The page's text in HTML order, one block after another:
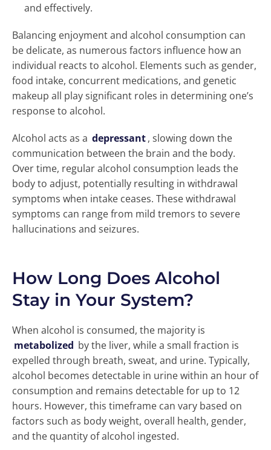
and effectively.
Balancing enjoyment and alcohol consumption can
be delicate, as numerous factors influence how an
individual reacts to alcohol. Elements such as gender,
food intake, concurrent medications, and genetic
makeup all play significant roles in determining one’s
response to alcohol.
Alcohol acts as a depressant, slowing down the
communication between the brain and the body.
Over time, regular alcohol consumption leads the
body to adjust, potentially resulting in withdrawal
symptoms when intake ceases. These withdrawal
symptoms can range from mild tremors to severe
hallucinations and seizures.
How Long Does Alcohol
Stay in Your System?
When alcohol is consumed, the majority is
metabolized by the liver, while a small fraction is
expelled through breath, sweat, and urine. Typically,
alcohol becomes detectable in urine within an hour of
consumption and remains detectable for up to 12
hours. However, this timeframe can vary based on
factors such as body weight, overall health, gender,
and the quantity of alcohol ingested.